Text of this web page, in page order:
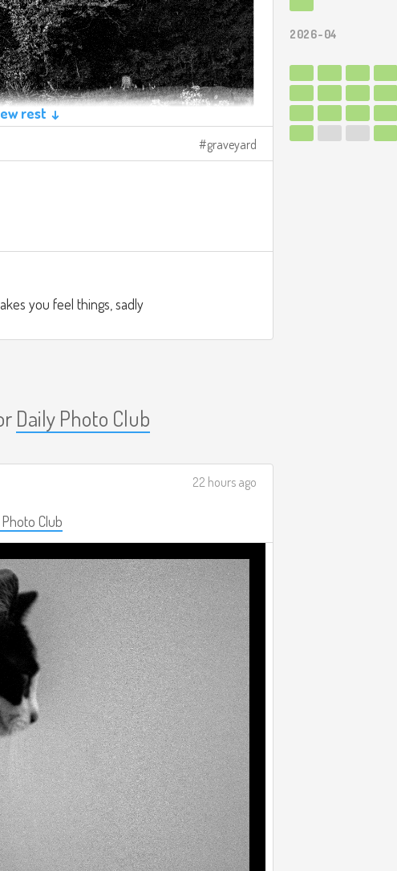
rest ↓
graveyard
you feel things, sadly
Daily Photo Club
Club
22 hours ago
2026-04